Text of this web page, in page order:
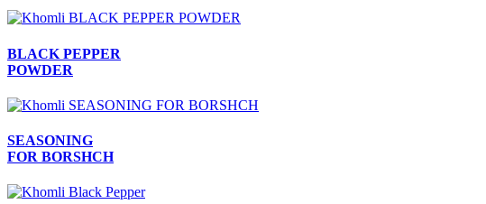
BLACK PEPPER
POWDER
SEASONING
FOR BORSHCH